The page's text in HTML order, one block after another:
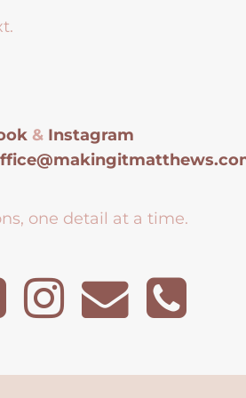
& Instagram
one detail at a time.